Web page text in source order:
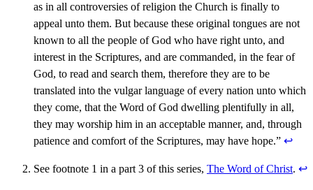
as in all controversies of religion the Church is finally to
appeal unto them. But because these original tongues are not
known to all the people of God who have right unto, and
interest in the Scriptures, and are commanded, in the fear of
God, to read and search them, therefore they are to be
translated into the vulgar language of every nation unto which
they come, that the Word of God dwelling plentifully in all,
they may worship him in an acceptable manner, and, through
patience and comfort of the Scriptures, may have hope.” ↩︎
See footnote 1 in a part 3 of this series, The Word of Christ. ↩︎